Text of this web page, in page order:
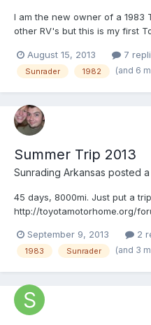
I am the new owner of a 1983
other RV's but this is my first
started in restoration? Thanks!
August 15, 2013 7
Sunrader 1982 (and 6
Summer Trip 2013
Sunrading Arkansas posted
45 days, 8000mi. Just put a
http://toyotamotorhome.org/
http://www.flickr.com/photos/
our first real voyage in our
September 9, 2013 2
1983 Sunrader (and 3